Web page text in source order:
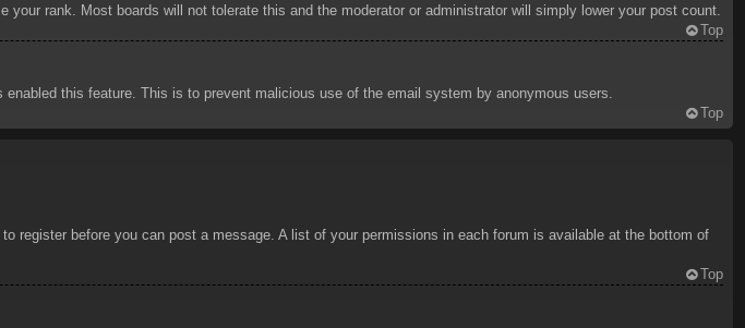
rank. Most boards will not tolerate this and the moderator or administrator will simply lower your post count.
Top
this feature. This is to prevent malicious use of the email system by anonymous users.
Top
before you can post a message. A list of your permissions in each forum is available at the bottom of
Top